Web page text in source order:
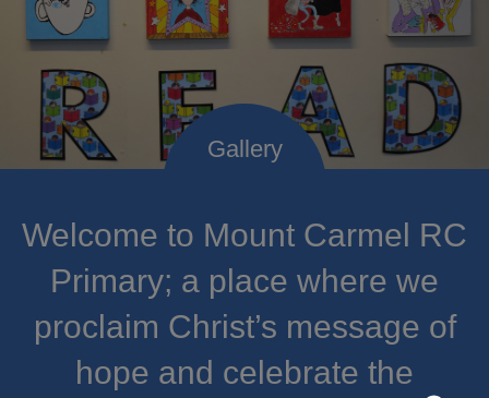
Welcome to Mount Carmel RC
Primary; a place where we
proclaim Christ’s message of
hope and celebrate the